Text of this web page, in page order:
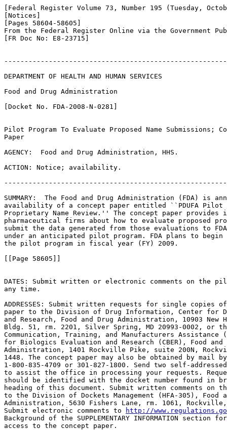
[Federal Register Volume 73, Number 195 (Tuesday,
[Notices]
[Pages 58604-58605]
From the Federal Register Online via the Government
[FR Doc No: E8-23715]
DEPARTMENT OF HEALTH AND HUMAN SERVICES
Food and Drug Administration
[Docket No. FDA-2008-N-0281]
Pilot Program To Evaluate Proposed Name Submissions;
Paper
AGENCY:  Food and Drug Administration, HHS.
ACTION: Notice; availability.
SUMMARY:  The Food and Drug Administration (FDA) is
availability of a concept paper entitled ``PDUFA
Proprietary Name Review.'' The concept paper
pharmaceutical firms about how to evaluate proposed
submit the data generated from those evaluations to
under an anticipated pilot program. FDA plans to
the pilot program in fiscal year (FY) 2009.
[[Page 58605]]
DATES: Submit written or electronic comments on the
any time.
ADDRESSES: Submit written requests for single copies
paper to the Division of Drug Information, Center for
and Research, Food and Drug Administration, 10903 New
Bldg. 51, rm. 2201, Silver Spring, MD 20993-0002, or
Communication, Training, and Manufacturers Assistance
for Biologics Evaluation and Research (CBER), Food
Administration, 1401 Rockville Pike, suite 200N,
1448. The concept paper may also be obtained by mail
1-800-835-4709 or 301-827-1800. Send two self-
to assist the office in processing your requests.
should be identified with the docket number found in
heading of this document. Submit written comments on
to the Division of Dockets Management (HFA-305), Food
Administration, 5630 Fishers Lane, rm. 1061,
Submit electronic comments to
http://
Background of the SUPPLEMENTARY INFORMATION
access to the concept paper.